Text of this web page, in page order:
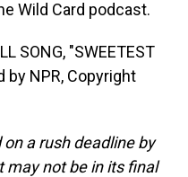
Wild Card podcast.
SONG, "SWEETEST
by NPR, Copyright
a rush deadline by
may not be in its final